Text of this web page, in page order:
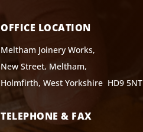
OFFICE LOCATION
Meltham Joinery Works,
New Street, Meltham,
Holmfirth, West Yorkshire HD9 5NT
TELEPHONE & FAX